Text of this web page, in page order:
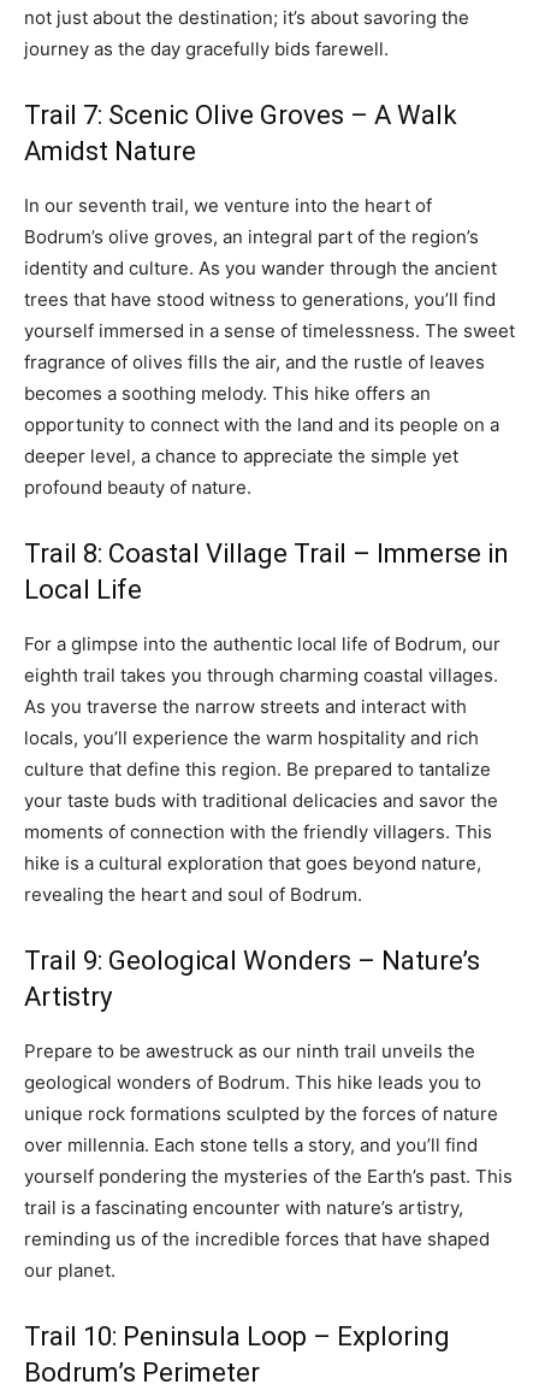
not just about the destination; it’s about savoring the
journey as the day gracefully bids farewell.
Trail 7: Scenic Olive Groves – A Walk
Amidst Nature
In our seventh trail, we venture into the heart of
Bodrum’s olive groves, an integral part of the region’s
identity and culture. As you wander through the ancient
trees that have stood witness to generations, you’ll find
yourself immersed in a sense of timelessness. The sweet
fragrance of olives fills the air, and the rustle of leaves
becomes a soothing melody. This hike offers an
opportunity to connect with the land and its people on a
deeper level, a chance to appreciate the simple yet
profound beauty of nature.
Trail 8: Coastal Village Trail – Immerse in
Local Life
For a glimpse into the authentic local life of Bodrum, our
eighth trail takes you through charming coastal villages.
As you traverse the narrow streets and interact with
locals, you’ll experience the warm hospitality and rich
culture that define this region. Be prepared to tantalize
your taste buds with traditional delicacies and savor the
moments of connection with the friendly villagers. This
hike is a cultural exploration that goes beyond nature,
revealing the heart and soul of Bodrum.
Trail 9: Geological Wonders – Nature’s
Artistry
Prepare to be awestruck as our ninth trail unveils the
geological wonders of Bodrum. This hike leads you to
unique rock formations sculpted by the forces of nature
over millennia. Each stone tells a story, and you’ll find
yourself pondering the mysteries of the Earth’s past. This
trail is a fascinating encounter with nature’s artistry,
reminding us of the incredible forces that have shaped
our planet.
Trail 10: Peninsula Loop – Exploring
Bodrum’s Perimeter